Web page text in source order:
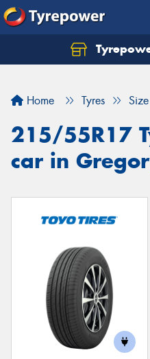
Home Tyres Size
215/55R17
car in
Let us know what you